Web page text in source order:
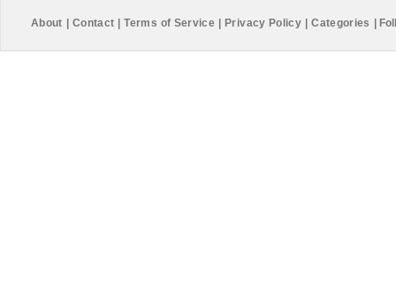
About Contact Terms of Service Privacy Policy Categories